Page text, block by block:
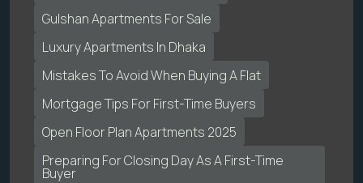
Gulshan Apartments For Sale
Luxury Apartments In Dhaka
Mistakes To Avoid When Buying A Flat
Mortgage Tips For First-Time Buyers
Open Floor Plan Apartments 2025
Preparing For Closing Day As A First-Time
Buyer